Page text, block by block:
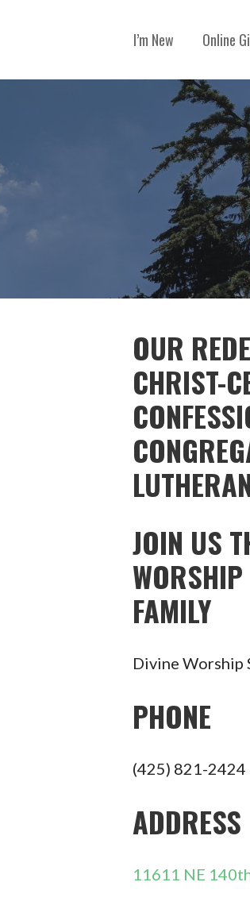
I’m New Online
OUR
CHRIST-
JOIN US
FAMILY
Divine Worship
PHONE
(425) 821-2424
ADDRESS
11611 NE